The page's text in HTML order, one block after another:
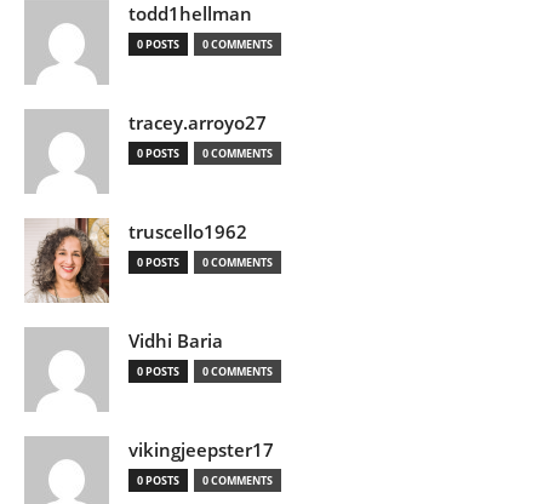
todd1hellman
0 POSTS 0 COMMENTS
tracey.arroyo27
0 POSTS 0 COMMENTS
truscello1962
0 POSTS 0 COMMENTS
Vidhi Baria
0 POSTS 0 COMMENTS
vikingjeepster17
0 POSTS 0 COMMENTS